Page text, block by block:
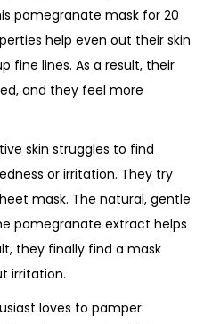
pomegranate mask for 20
help even out their skin
fine lines. As a result, their
and they feel more
skin struggles to find
or irritation. They try
mask. The natural, gentle
pomegranate extract helps
they finally find a mask
irritation.
loves to pamper